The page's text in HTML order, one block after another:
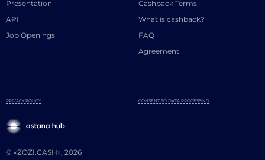
Presentation
API
Job Openings
Cashback Terms
What is cashback?
FAQ
Agreement
© «ZOZI.CASH», 2026
PRIVACY POLICY CONSENT TO DATA PROCESSING